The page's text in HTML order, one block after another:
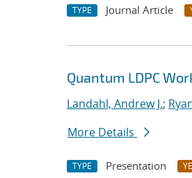
TYPE Journal Article
Quantum LDPC
Landahl, Andrew J.;
More Details
TYPE Presentation